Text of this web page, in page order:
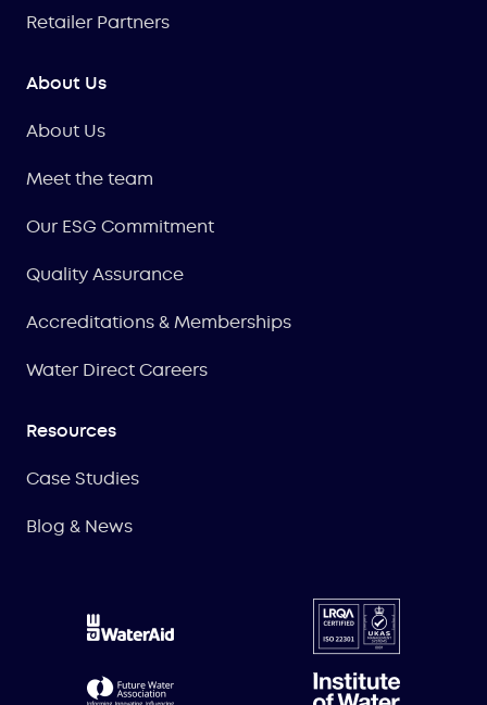
Retailer Partners
About Us
About Us
Meet the team
Our ESG Commitment
Quality Assurance
Accreditations & Memberships
Water Direct Careers
Resources
Case Studies
Blog & News